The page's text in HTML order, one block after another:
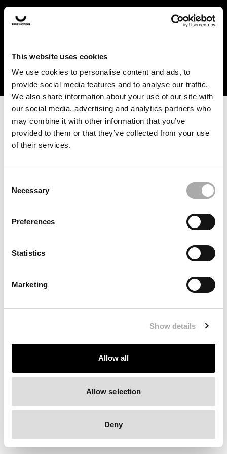
This website uses cookies
We use cookies to personalise content and ads, to
provide social media features and to analyse our traffic.
We also share information about your use of our site with
our social media, advertising and analytics partners who
may combine it with other information that you’ve
provided to them or that they’ve collected from your use
of their services.
Selection
Necessary
Preferences
Statistics
Marketing
Show details
Allow all
Allow selection
Deny
In the US and Canada, our products are currently only
available at selected retailers. Find a retailer near you
with our shopfinder. For customers from other countries,
forwarded to the website developers and the issue will be
Click the button below to refresh the website. If the issue
persists, either try waiting a moment or reopening your
Clearing your browser cache may also help in some cases.